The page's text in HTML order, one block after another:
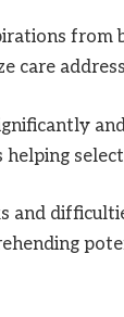
from
care
and